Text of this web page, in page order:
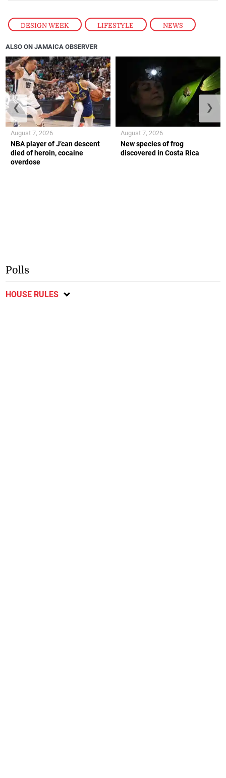
DESIGN WEEK , LIFESTYLE , NEWS
ALSO ON JAMAICA OBSERVER
NBA player of J’can descent
died of heroin, cocaine
overdose
August 7, 2026
New species of frog
discovered in Costa Rica
August 7, 2026
❮ ❯
Polls
HOUSE RULES